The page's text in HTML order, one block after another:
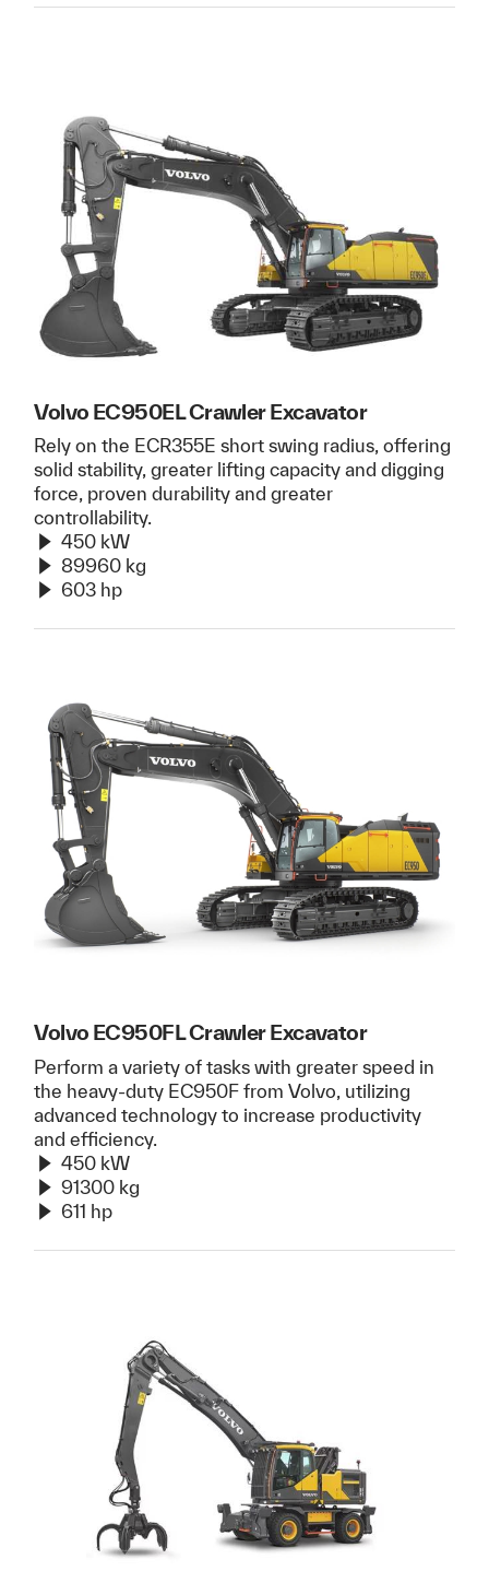
Volvo EC950EL Crawler Excavator
Rely on the ECR355E short swing radius, offering
solid stability, greater lifting capacity and digging
force, proven durability and greater
controllability.
450 kW
89960 kg
603 hp
Volvo EC950FL Crawler Excavator
Perform a variety of tasks with greater speed in
the heavy-duty EC950F from Volvo, utilizing
advanced technology to increase productivity
and efficiency.
450 kW
91300 kg
611 hp